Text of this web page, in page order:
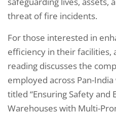
threat of fire incidents.
For those interested in
efficiency in their facilities,
reading discusses the
employed across Pan-
titled “Ensuring Safety and
Warehouses with Multi-